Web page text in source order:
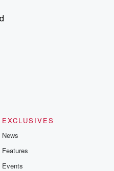
EXCLUSIVES
News
Features
Events